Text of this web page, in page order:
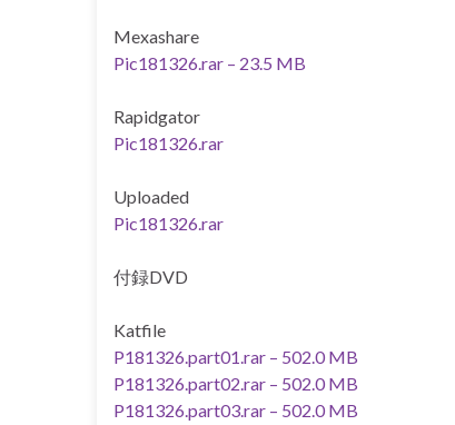
Mexashare
Pic181326.rar – 23.5 MB
Rapidgator
Pic181326.rar
Uploaded
Pic181326.rar
付録DVD
Katfile
P181326.part01.rar – 502.0 MB
P181326.part02.rar – 502.0 MB
P181326.part03.rar – 502.0 MB